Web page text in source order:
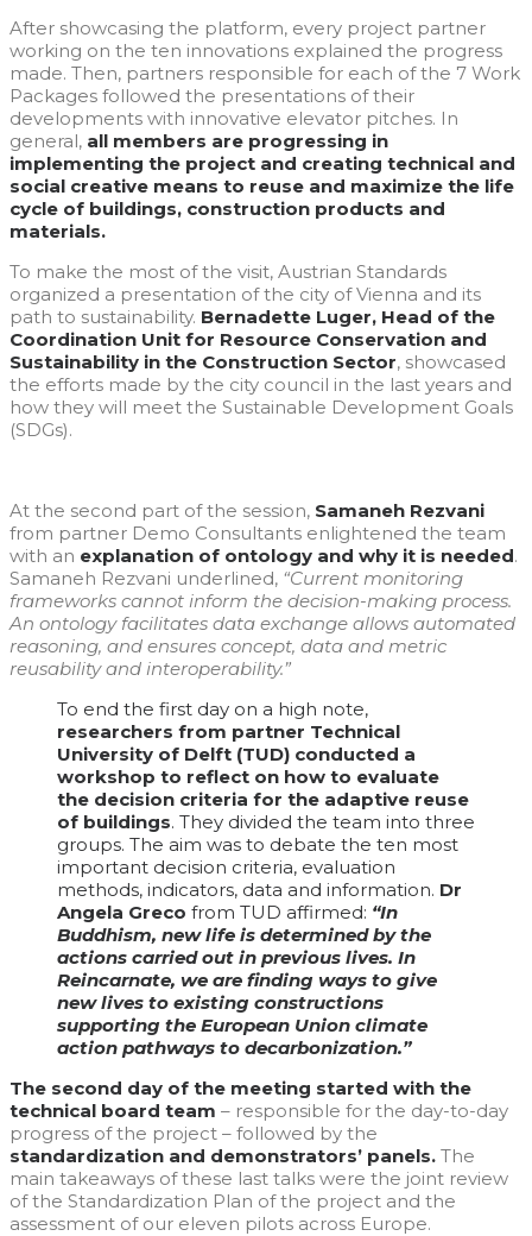
After showcasing the platform, every project partner
working on the ten innovations explained the progress
made. Then, partners responsible for each of the 7 Work
Packages followed the presentations of their
developments with innovative elevator pitches. In
general, all members are progressing in
implementing the project and creating technical and
social creative means to reuse and maximize the life
cycle of buildings, construction products and
materials.
To make the most of the visit, Austrian Standards
organized a presentation of the city of Vienna and its
path to sustainability. Bernadette Luger, Head of the
Coordination Unit for Resource Conservation and
Sustainability in the Construction Sector, showcased
the efforts made by the city council in the last years and
how they will meet the Sustainable Development Goals
(SDGs).
At the second part of the session, Samaneh Rezvani
from partner Demo Consultants enlightened the team
with an explanation of ontology and why it is needed.
Samaneh Rezvani underlined, “Current monitoring
frameworks cannot inform the decision-making process.
An ontology facilitates data exchange allows automated
reasoning, and ensures concept, data and metric
reusability and interoperability.”
To end the first day on a high note,
researchers from partner Technical
University of Delft (TUD) conducted a
workshop to reflect on how to evaluate
the decision criteria for the adaptive reuse
of buildings. They divided the team into three
groups. The aim was to debate the ten most
important decision criteria, evaluation
methods, indicators, data and information. Dr
Angela Greco from TUD affirmed: “In
Buddhism, new life is determined by the
actions carried out in previous lives. In
Reincarnate, we are finding ways to give
new lives to existing constructions
supporting the European Union climate
action pathways to decarbonization.”
The second day of the meeting started with the
technical board team – responsible for the day-to-day
progress of the project – followed by the
standardization and demonstrators’ panels. The
main takeaways of these last talks were the joint review
of the Standardization Plan of the project and the
assessment of our eleven pilots across Europe.